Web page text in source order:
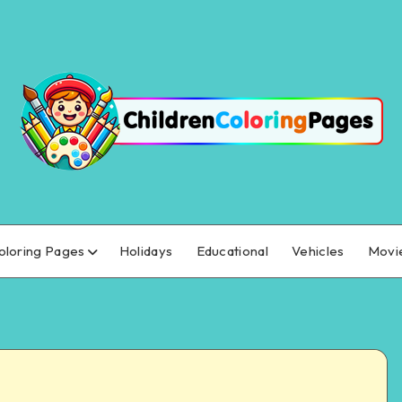
Pages Holidays Educational Vehicles